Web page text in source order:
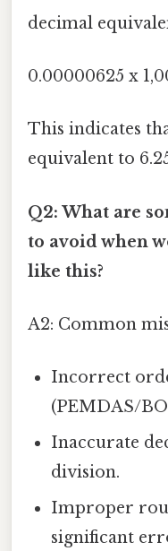
decimal
0.00000625 x
This indicates
equivalent to
Q2: What are
to avoid when
like this?
A2: Common
Incorrect
(PEMDAS/
Inaccurate
division.
Improper
significant